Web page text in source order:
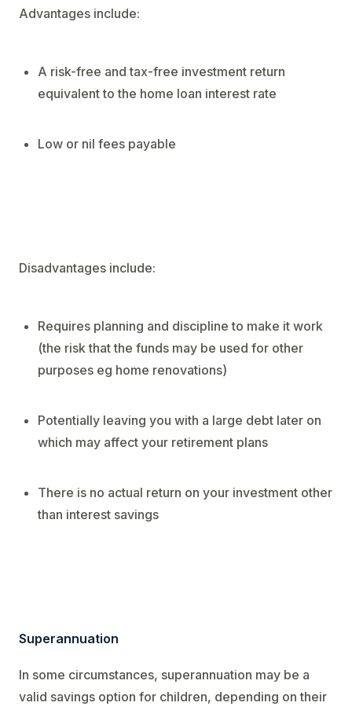
Advantages include:
A risk-free and tax-free investment return
equivalent to the home loan interest rate
Low or nil fees payable
Disadvantages include:
Requires planning and discipline to make it work
(the risk that the funds may be used for other
purposes eg home renovations)
Potentially leaving you with a large debt later on
which may affect your retirement plans
There is no actual return on your investment other
than interest savings
Superannuation
In some circumstances, superannuation may be a
valid savings option for children, depending on their